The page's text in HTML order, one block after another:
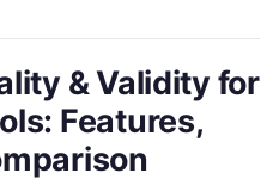
& Validity for
Features,